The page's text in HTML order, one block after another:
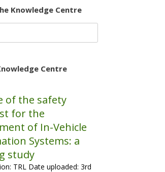
Knowledge Centre
Centre
of the safety
for the
of In-Vehicle
Systems: a
study
TRL Date uploaded: 3rd